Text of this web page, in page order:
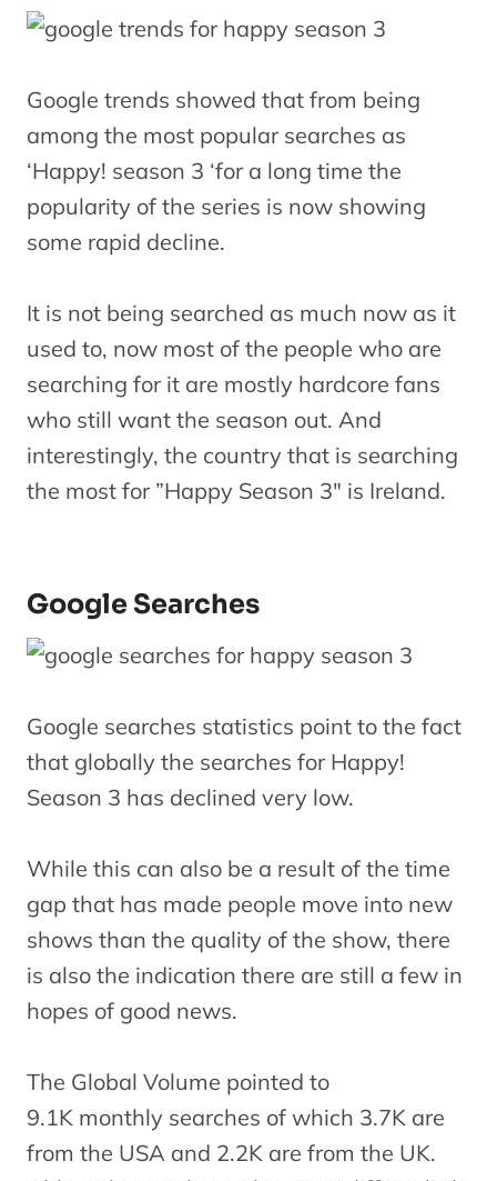
Google trends showed that from being
among the most popular searches as
‘Happy! season 3 ‘for a long time the
popularity of the series is now showing
some rapid decline.
It is not being searched as much now as it
used to, now most of the people who are
searching for it are mostly hardcore fans
who still want the season out. And
interestingly, the country that is searching
the most for ”Happy Season 3″ is Ireland.
Google Searches
Google searches statistics point to the fact
that globally the searches for Happy!
Season 3 has declined very low.
While this can also be a result of the time
gap that has made people move into new
shows than the quality of the show, there
is also the indication there are still a few in
hopes of good news.
The Global Volume pointed to
9.1K monthly searches of which 3.7K are
from the USA and 2.2K are from the UK.